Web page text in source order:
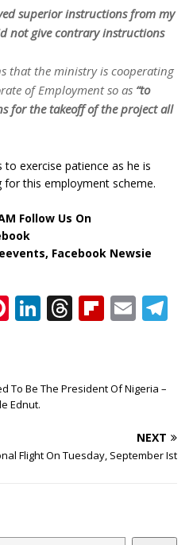
superior instructions from my
not give contrary instructions
that the ministry is cooperating
of Employment so as “to
for the takeoff of the project all
exercise patience as he is
this employment scheme.
Follow Us On
Facebook Newsie
Pi
r
e
Li
e
T
e
s
Fl
o
E
l
m
To Be The President Of Nigeria –
Ednut.
NEXT
Flight On Tuesday, September Ist